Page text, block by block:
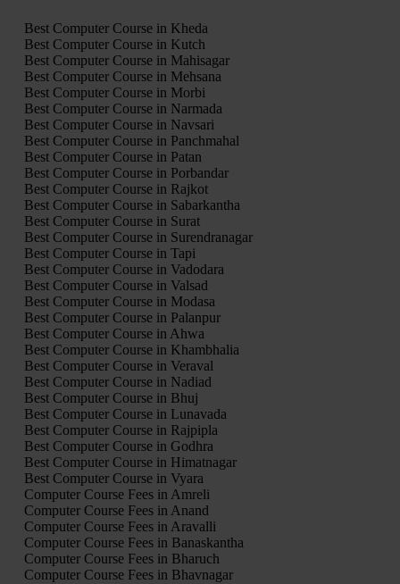
Best Computer Course in Kheda
Best Computer Course in Kutch
Best Computer Course in Mahisagar
Best Computer Course in Mehsana
Best Computer Course in Morbi
Best Computer Course in Narmada
Best Computer Course in Navsari
Best Computer Course in Panchmahal
Best Computer Course in Patan
Best Computer Course in Porbandar
Best Computer Course in Rajkot
Best Computer Course in Sabarkantha
Best Computer Course in Surat
Best Computer Course in Surendranagar
Best Computer Course in Tapi
Best Computer Course in Vadodara
Best Computer Course in Valsad
Best Computer Course in Modasa
Best Computer Course in Palanpur
Best Computer Course in Ahwa
Best Computer Course in Khambhalia
Best Computer Course in Veraval
Best Computer Course in Nadiad
Best Computer Course in Bhuj
Best Computer Course in Lunavada
Best Computer Course in Rajpipla
Best Computer Course in Godhra
Best Computer Course in Himatnagar
Best Computer Course in Vyara
Computer Course Fees in Amreli
Computer Course Fees in Anand
Computer Course Fees in Aravalli
Computer Course Fees in Banaskantha
Computer Course Fees in Bharuch
Computer Course Fees in Bhavnagar